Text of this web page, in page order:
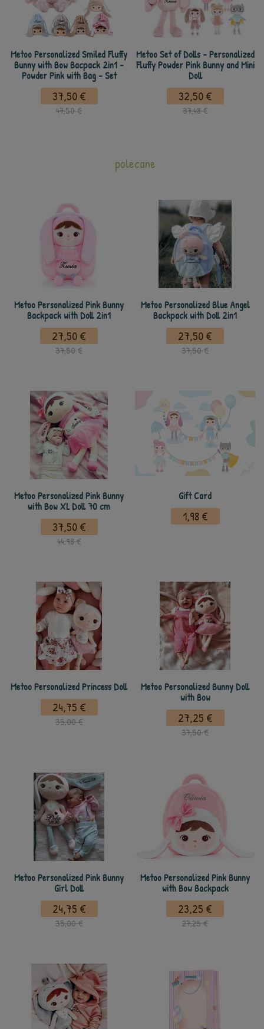
Metoo Personalized Smiled Fluffy
Bunny with Bow Bacpack 2in1 -
Powder Pink with Bag - Set
37,50 €
47,50 €
Metoo Set of Dolls - Personalized
Fluffy Powder Pink Bunny and Mini
Doll
32,50 €
37,48 €
polecane
Metoo Personalized Pink Bunny
Backpack with Doll 2in1
27,50 €
37,50 €
Metoo Personalized Blue Angel
Backpack with Doll 2in1
27,50 €
37,50 €
Metoo Personalized Pink Bunny
with Bow XL Doll 70 cm
37,50 €
44,98 €
Gift Card
1,98 €
Metoo Personalized Princess Doll
24,75 €
35,00 €
Metoo Personalized Bunny Doll
with Bow
27,25 €
37,50 €
Metoo Personalized Pink Bunny
Girl Doll
24,75 €
35,00 €
Metoo Personalized Pink Bunny
with Bow Backpack
23,25 €
27,25 €